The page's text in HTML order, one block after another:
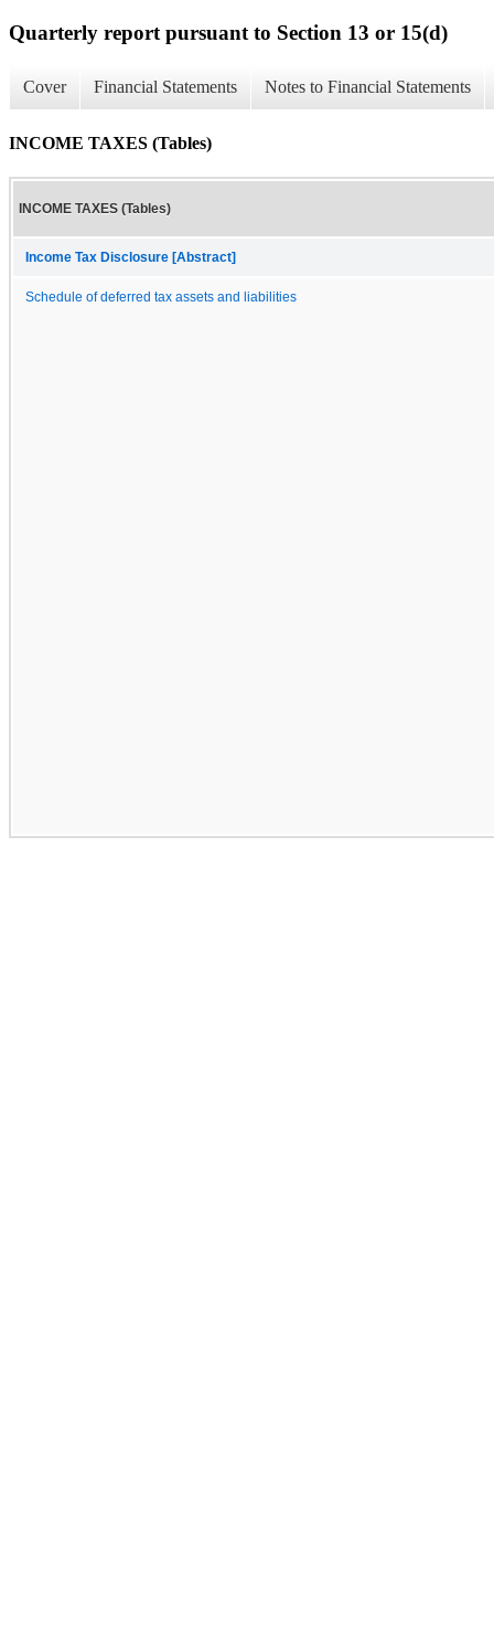
Quarterly report pursuant to Section 13 or 15(d)
Cover Financial Statements Notes to Financial Statements
INCOME TAXES (Tables)
INCOME TAXES (Tables)
Income Tax Disclosure [Abstract]
Schedule of deferred tax assets and liabilities